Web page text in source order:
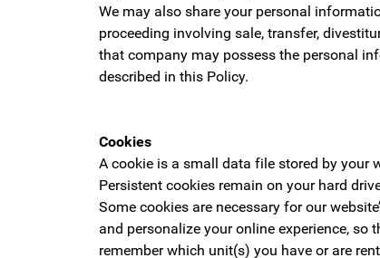
We may also share your personal
proceeding involving sale, transfer,
that company may possess the personal
described in this Policy.
Cookies
A cookie is a small data file stored by your
Persistent cookies remain on your hard
Some cookies are necessary for our
and personalize your online experience,
remember which unit(s) you have or are